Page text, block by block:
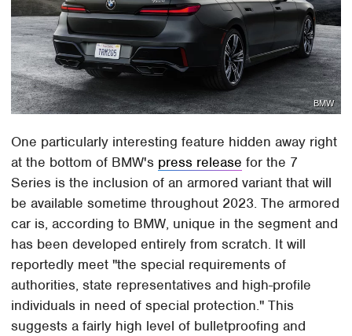
BMW
One particularly interesting feature hidden away right
at the bottom of BMW's press release for the 7
Series is the inclusion of an armored variant that will
be available sometime throughout 2023. The armored
car is, according to BMW, unique in the segment and
has been developed entirely from scratch. It will
reportedly meet "the special requirements of
authorities, state representatives and high-profile
individuals in need of special protection." This
suggests a fairly high level of bulletproofing and